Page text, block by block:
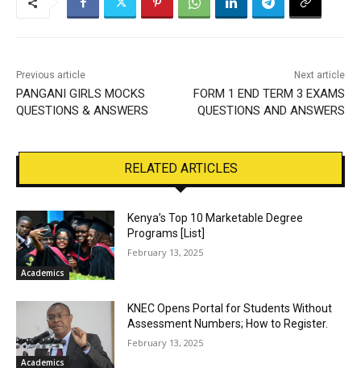
Previous article
PANGANI GIRLS MOCKS
QUESTIONS & ANSWERS
Next article
FORM 1 END TERM 3 EXAMS
QUESTIONS AND ANSWERS
RELATED ARTICLES
Academics
Kenya’s Top 10 Marketable Degree
Programs [List]
February 13, 2025
Academics
KNEC Opens Portal for Students Without
Assessment Numbers; How to Register.
February 13, 2025